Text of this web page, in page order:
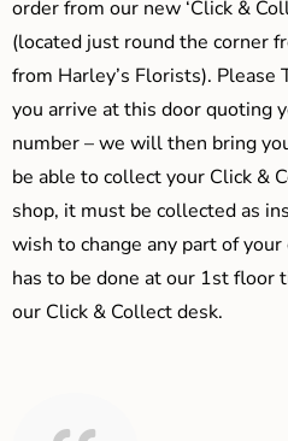
order from our new ‘Click &
(located just round the corner
from Harley’s Florists).
you arrive at this door quoting
number – we will then bring
be able to collect your Click &
shop, it must be collected as
wish to change any part of
has to be done at our 1st floor
our Click & Collect desk.